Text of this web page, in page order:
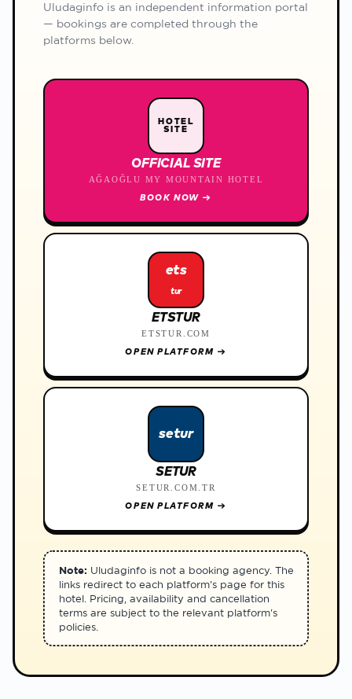
Uludaginfo is an independent information portal
— bookings are completed through the
platforms below.
HOTEL
SITE
OFFICIAL SITE
AĞAOĞLU MY MOUNTAIN HOTEL
BOOK NOW →
ets
tur
ETSTUR
ETSTUR.COM
OPEN PLATFORM →
setur
SETUR
SETUR.COM.TR
OPEN PLATFORM →
Note: Uludaginfo is not a booking agency. The
links redirect to each platform's page for this
hotel. Pricing, availability and cancellation
terms are subject to the relevant platform's
policies.